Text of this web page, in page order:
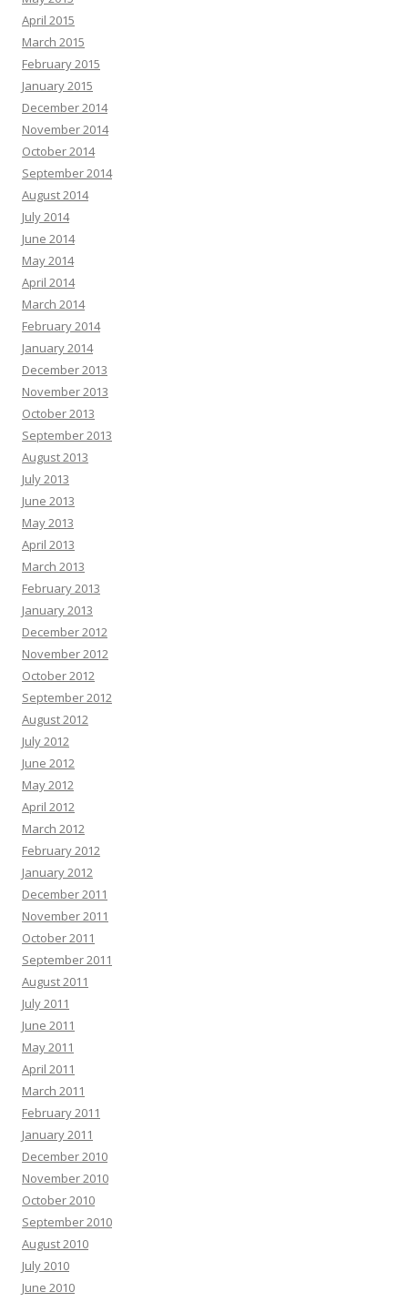
April 2015
March 2015
February 2015
January 2015
December 2014
November 2014
October 2014
September 2014
August 2014
July 2014
June 2014
May 2014
April 2014
March 2014
February 2014
January 2014
December 2013
November 2013
October 2013
September 2013
August 2013
July 2013
June 2013
May 2013
April 2013
March 2013
February 2013
January 2013
December 2012
November 2012
October 2012
September 2012
August 2012
July 2012
June 2012
May 2012
April 2012
March 2012
February 2012
January 2012
December 2011
November 2011
October 2011
September 2011
August 2011
July 2011
June 2011
May 2011
April 2011
March 2011
February 2011
January 2011
December 2010
November 2010
October 2010
September 2010
August 2010
July 2010
June 2010